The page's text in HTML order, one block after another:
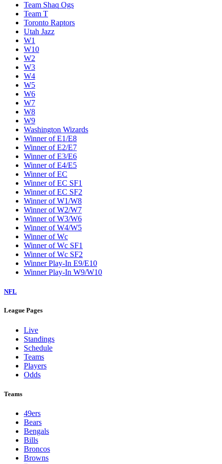
Team Shaq Ogs
Team T
Toronto Raptors
Utah Jazz
W1
W10
W2
W3
W4
W5
W6
W7
W8
W9
Washington Wizards
Winner of E1/E8
Winner of E2/E7
Winner of E3/E6
Winner of E4/E5
Winner of EC
Winner of EC SF1
Winner of EC SF2
Winner of W1/W8
Winner of W2/W7
Winner of W3/W6
Winner of W4/W5
Winner of Wc
Winner of Wc SF1
Winner of Wc SF2
Winner Play-In E9/E10
Winner Play-In W9/W10
NFL
League Pages
Live
Standings
Schedule
Teams
Players
Odds
Teams
49ers
Bears
Bengals
Bills
Broncos
Browns